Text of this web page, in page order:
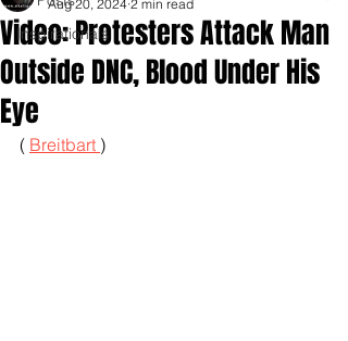
Inspirationals
Video: Protesters Attack Man
Outside DNC, Blood Under His
Eye
Aug 20, 2024 2 min read
( Breitbart )